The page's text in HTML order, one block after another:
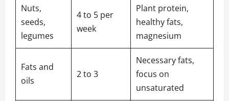
Nuts,
seeds,
legumes
4 to 5 per
week
Plant protein,
healthy fats,
magnesium
Fats and
oils
2 to 3
Necessary fats,
focus on
unsaturated